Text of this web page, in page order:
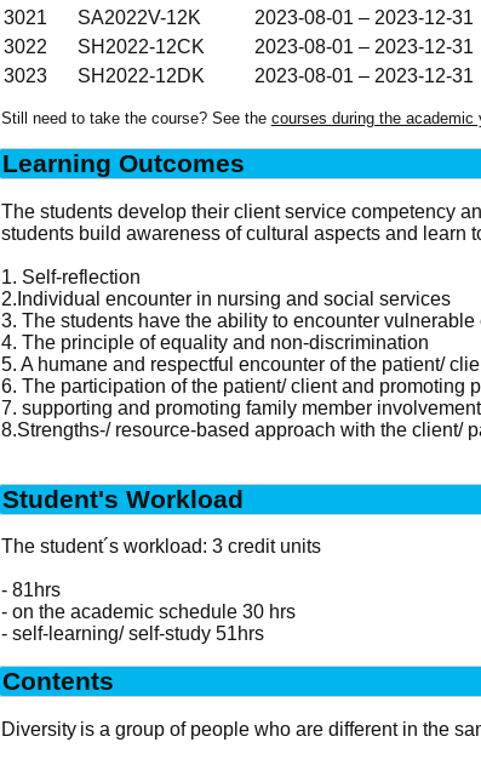
3021
SA2022V-12K 2023-08-01 – 2023-12-31
3022
SH2022-12CK 2023-08-01 – 2023-12-31
3023
SH2022-12DK 2023-08-01 – 2023-12-31
Still need to take the course? See the courses during the academic
Learning Outcomes
The students develop their client service competency
students build awareness of cultural aspects and learn
1. Self-reflection
2.Individual encounter in nursing and social services
3. The students have the ability to encounter
4. The principle of equality and non-discrimination
5. A humane and respectful encounter of the patient/
6. The participation of the patient/ client and promoting
7. supporting and promoting family member involvement
8.Strengths-/ resource-based approach with the client/
Student's Workload
The student´s workload: 3 credit units
- 81hrs
- on the academic schedule 30 hrs
- self-learning/ self-study 51hrs
Contents
Diversity is a group of people who are different in the